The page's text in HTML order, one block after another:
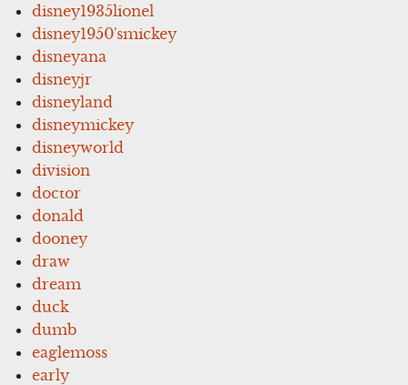
disney1935lionel
disney1950'smickey
disneyana
disneyjr
disneyland
disneymickey
disneyworld
division
doctor
donald
dooney
draw
dream
duck
dumb
eaglemoss
early